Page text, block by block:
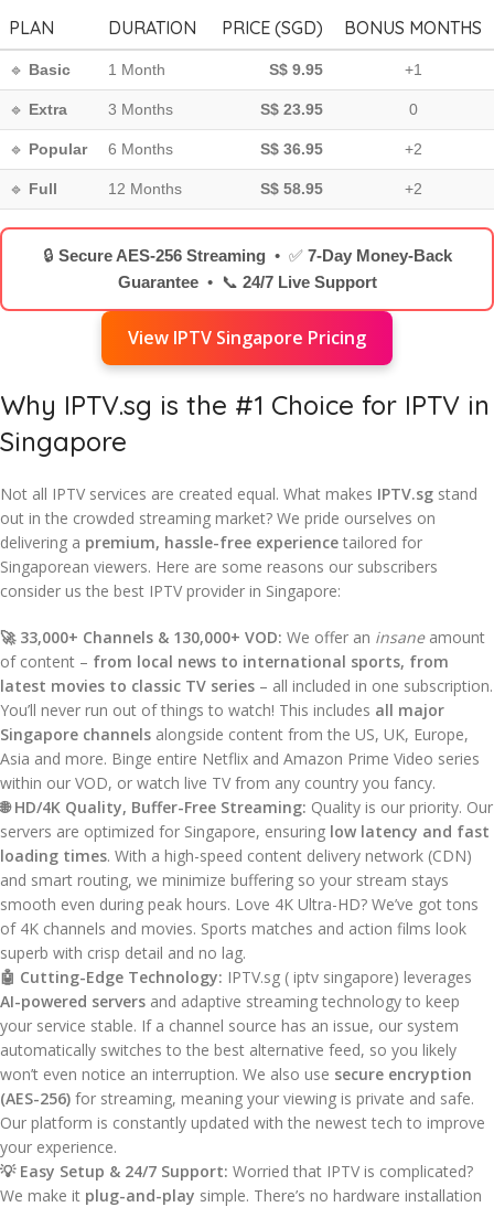
PLAN DURATION PRICE (SGD) BONUS MONTHS
🔹 Basic 1 Month S$ 9.95 +1
🔹 Extra 3 Months S$ 23.95 0
🔹 Popular 6 Months S$ 36.95 +2
🔹 Full 12 Months S$ 58.95 +2
🔒 Secure AES-256 Streaming• ✅ 7-Day Money-Back
Guarantee• 📞 24/7 Live Support
View IPTV Singapore Pricing
Why IPTV.sg is the #1 Choice for IPTV in
Singapore
Not all IPTV services are created equal. What makes IPTV.sg stand
out in the crowded streaming market? We pride ourselves on
delivering a premium, hassle-free experience tailored for
Singaporean viewers. Here are some reasons our subscribers
consider us the best IPTV provider in Singapore:
🚀 33,000+ Channels & 130,000+ VOD: We offer an insaneamount
of content – from local news to international sports, from
latest movies to classic TV series – all included in one subscription.
You’ll never run out of things to watch! This includes all major
Singapore channels alongside content from the US, UK, Europe,
Asia and more. Binge entire Netflix and Amazon Prime Video series
within our VOD, or watch live TV from any country you fancy.
🌐 HD/4K Quality, Buffer-Free Streaming: Quality is our priority. Our
servers are optimized for Singapore, ensuring low latency and fast
loading times. With a high-speed content delivery network (CDN)
and smart routing, we minimize buffering so your stream stays
smooth even during peak hours. Love 4K Ultra-HD? We’ve got tons
of 4K channels and movies. Sports matches and action films look
superb with crisp detail and no lag.
🤖 Cutting-Edge Technology: IPTV.sg ( iptv singapore) leverages
AI-powered servers and adaptive streaming technology to keep
your service stable. If a channel source has an issue, our system
automatically switches to the best alternative feed, so you likely
won’t even notice an interruption. We also use secure encryption
(AES-256) for streaming, meaning your viewing is private and safe.
Our platform is constantly updated with the newest tech to improve
your experience.
💡 Easy Setup & 24/7 Support: Worried that IPTV is complicated?
We make it plug-and-play simple. There’s no hardware installation